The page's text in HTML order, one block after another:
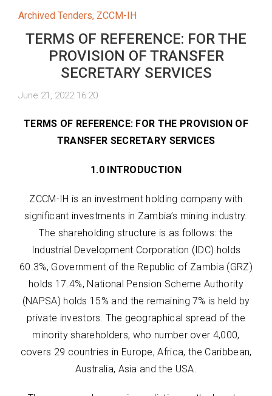
Archived Tenders, ZCCM-IH
TERMS OF REFERENCE: FOR THE
PROVISION OF TRANSFER
SECRETARY SERVICES
June 21, 2022 16:20
TERMS OF REFERENCE: FOR THE PROVISION OF
TRANSFER SECRETARY SERVICES
1.0 INTRODUCTION
ZCCM-IH is an investment holding company with
significant investments in Zambia’s mining industry.
The shareholding structure is as follows: the
Industrial Development Corporation (IDC) holds
60.3%, Government of the Republic of Zambia (GRZ)
holds 17.4%, National Pension Scheme Authority
(NAPSA) holds 15% and the remaining 7% is held by
private investors. The geographical spread of the
minority shareholders, who number over 4,000,
covers 29 countries in Europe, Africa, the Caribbean,
Australia, Asia and the USA.